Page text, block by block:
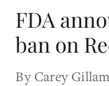
FDA
ban on
By Carey Gillam